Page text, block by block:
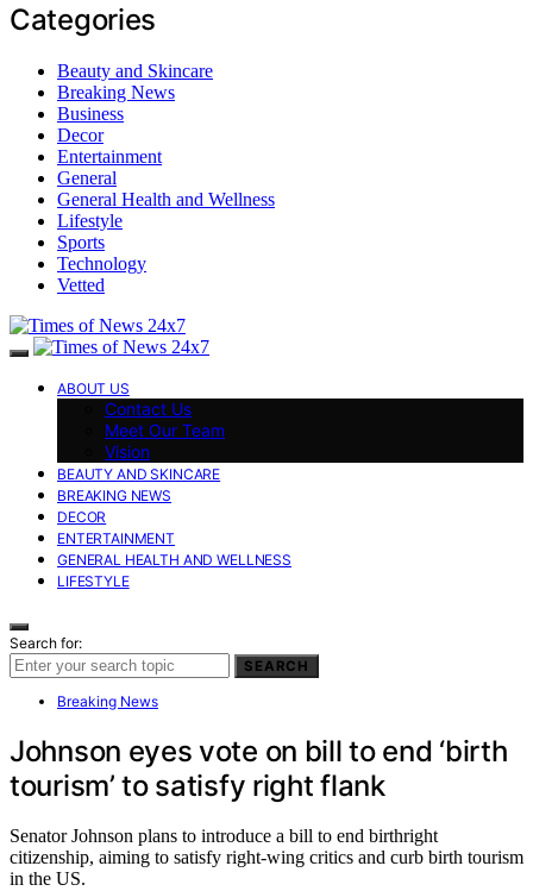
Categories
Beauty and Skincare
Breaking News
Business
Decor
Entertainment
General
General Health and Wellness
Lifestyle
Sports
Technology
Vetted
ABOUT US
Contact Us
Meet Our Team
Vision
BEAUTY AND SKINCARE
BREAKING NEWS
DECOR
ENTERTAINMENT
GENERAL HEALTH AND WELLNESS
LIFESTYLE
Search for:
SEARCH
Breaking News
Johnson eyes vote on bill to end ‘birth
tourism’ to satisfy right flank
Senator Johnson plans to introduce a bill to end birthright
citizenship, aiming to satisfy right-wing critics and curb birth tourism
in the US.